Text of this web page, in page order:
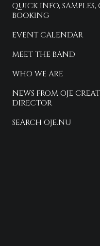
QUICK INFO,
BOOKING
EVENT CALENDAR
MEET THE BAND
WHO WE ARE
NEWS FROM OJE
DIRECTOR
SEARCH OJE.NU